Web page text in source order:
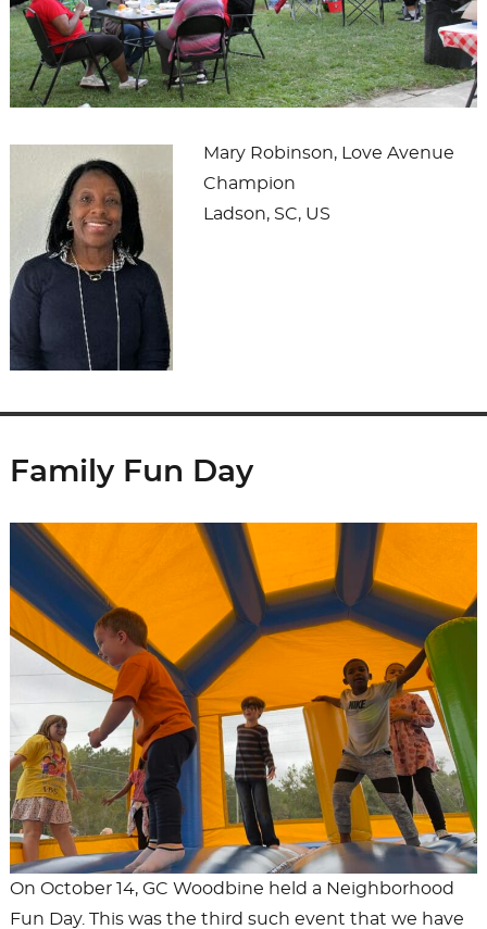
Mary Robinson, Love Avenue
Champion
Ladson, SC, US
Family Fun Day
On October 14, GC Woodbine held a Neighborhood
Fun Day. This was the third such event that we have